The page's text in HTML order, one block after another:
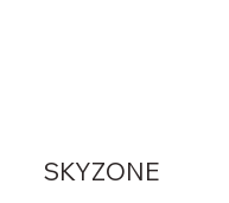
SKYZONE